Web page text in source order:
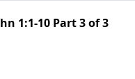
1:1-10 Part 3 of 3